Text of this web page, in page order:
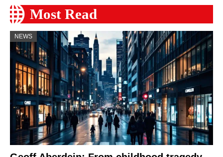
Most Read
NEWS